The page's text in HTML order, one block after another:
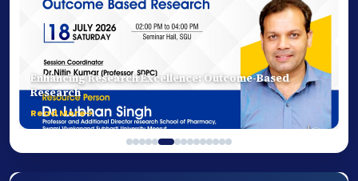
Transforming Future Pharmacists Through
Experiential Learning
Read More